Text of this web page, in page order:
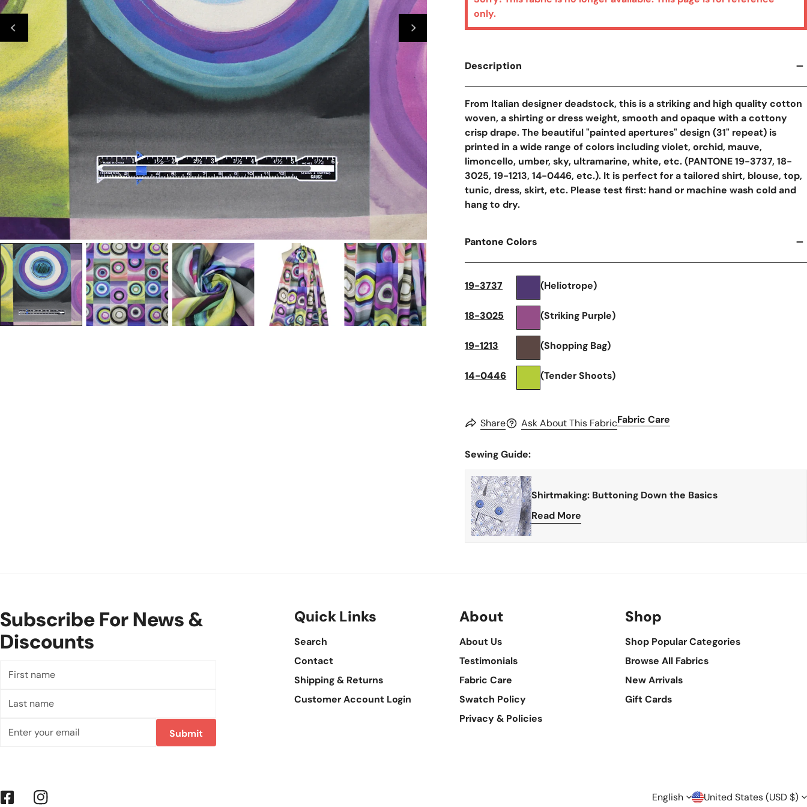
Open Media In Gallery View Open Media In Gallery View
only.
Description
From Italian designer deadstock, this is a striking and high quality cotton
woven, a shirting or dress weight, smooth and opaque with a cottony
crisp drape. The beautiful "painted apertures" design (31" repeat) is
printed in a wide range of colors including violet, orchid, mauve,
limoncello, umber, sky, ultramarine, white, etc. (PANTONE 19-3737, 18-
3025, 19-1213, 14-0446, etc.). It is perfect for a tailored shirt, blouse, top,
tunic, dress, skirt, etc. Please test first: hand or machine wash cold and
hang to dry.
Pantone Colors
19-3737 (Heliotrope)
18-3025 (Striking Purple)
19-1213 (Shopping Bag)
14-0446 (Tender Shoots)
Share Ask About This FabricFabric Care
Sewing Guide:
Shirtmaking: Buttoning Down the Basics
Read More
Subscribe For News &
Discounts
name
name
Submit
Quick Links
Search
Contact
Shipping & Returns
Customer Account Login
About
About Us
Testimonials
Fabric Care
Swatch Policy
Privacy & Policies
Shop
Shop Popular Categories
Browse All Fabrics
New Arrivals
Gift Cards
English United States (USD $)